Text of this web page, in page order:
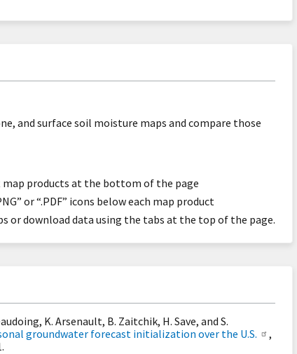
and surface soil moisture maps and compare those
products at the bottom of the page
or “.PDF” icons below each map product
or download data using the tabs at the top of the page.
K. Arsenault, B. Zaitchik, H. Save, and S.
groundwater forecast initialization over the U.S.
,